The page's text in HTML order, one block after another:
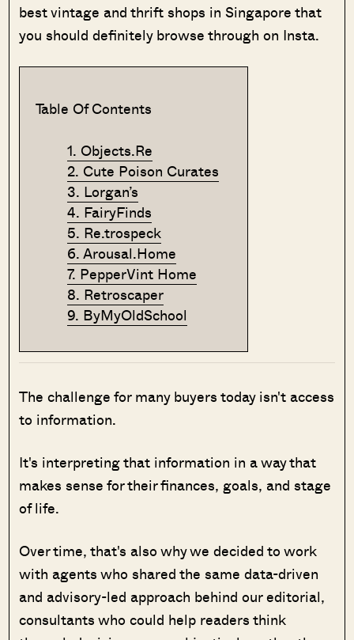
best vintage and thrift shops in Singapore that
you should definitely browse through on Insta.
Table Of Contents
1. Objects.Re
2. Cute Poison Curates
3. Lorgan’s
4. FairyFinds
5. Re.trospeck
6. Arousal.Home
7. PepperVint Home
8. Retroscaper
9. ByMyOldSchool
The challenge for many buyers today isn't access
to information.
It's interpreting that information in a way that
makes sense for their finances, goals, and stage
of life.
Over time, that's also why we decided to work
with agents who shared the same data-driven
and advisory-led approach behind our editorial,
consultants who could help readers think